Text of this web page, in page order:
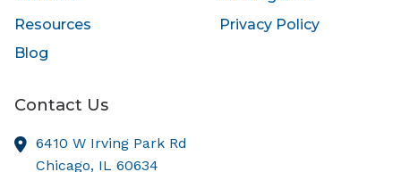
Resources
Privacy Policy
Blog
Contact Us
6410 W Irving Park Rd
Chicago, IL 60634